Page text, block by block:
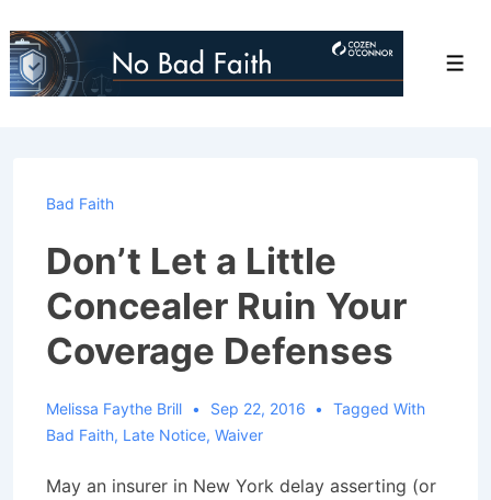
Skip
to
Bad Faith
Don’t Let a Little
Concealer Ruin Your
Coverage Defenses
Melissa Faythe Brill Sep 22, 2016
Tagged With
Bad Faith, Late Notice, Waiver
May an insurer in New York delay asserting (or